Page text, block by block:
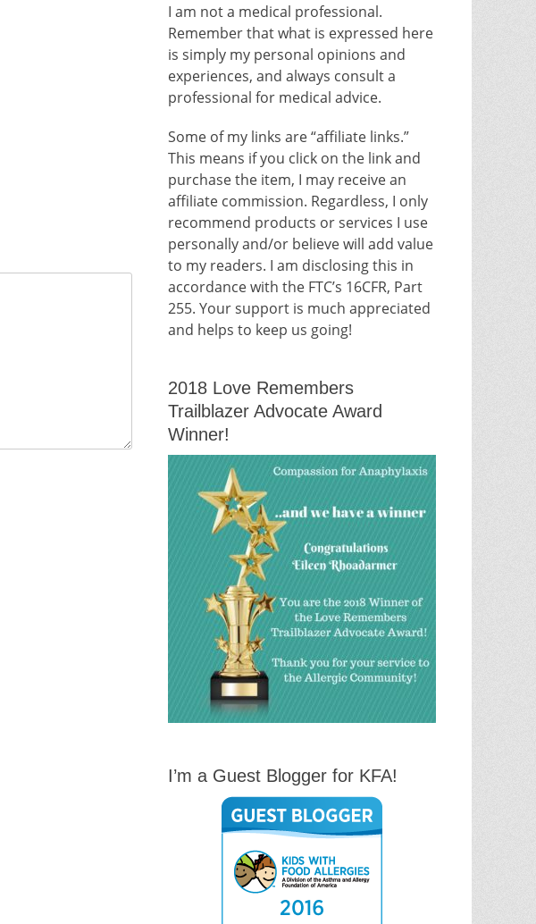
I am not a medical professional.
Remember that what is expressed here
is simply my personal opinions and
experiences, and always consult a
professional for medical advice.
Some of my links are “affiliate links.”
This means if you click on the link and
purchase the item, I may receive an
affiliate commission. Regardless, I only
recommend products or services I use
personally and/or believe will add value
to my readers. I am disclosing this in
accordance with the FTC’s 16CFR, Part
255. Your support is much appreciated
and helps to keep us going!
2018 Love Remembers
Trailblazer Advocate Award
Winner!
I’m a Guest Blogger for KFA!